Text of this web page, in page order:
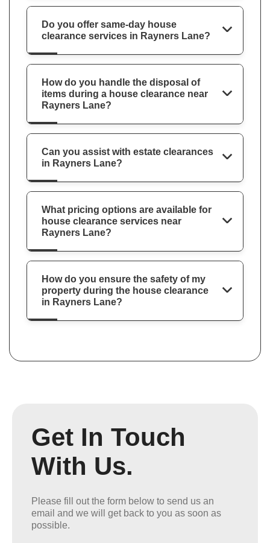
Do you offer same-day house
clearance services in Rayners Lane?
How do you handle the disposal of
items during a house clearance near
Rayners Lane?
Can you assist with estate clearances
in Rayners Lane?
What pricing options are available for
house clearance services near
Rayners Lane?
How do you ensure the safety of my
property during the house clearance
in Rayners Lane?
Get In Touch
With Us.
Please fill out the form below to send us an
email and we will get back to you as soon as
possible.